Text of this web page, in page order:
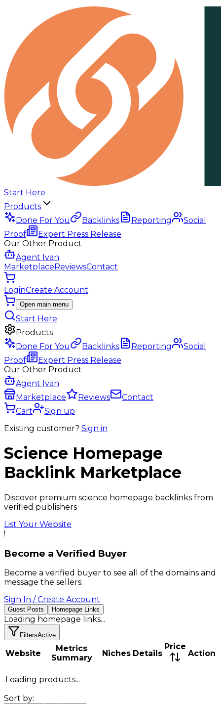
Start Here
Products
Done For You
Backlinks Reporting
Social
Proof
Expert Press Release
Our Other Product
Agent Ivan
MarketplaceReviewsContact
LoginCreate Account
Open main menu
Start Here
Products
Done For You
Backlinks Reporting
Social
Proof
Expert Press Release
Our Other Product
Agent Ivan
Marketplace
Reviews
Contact
Cart
Sign up
Existing customer? Sign in
Science Homepage
Backlink Marketplace
Discover premium science homepage backlinks from
verified publishers
List Your Website
!
Become a Verified Buyer
Become a verified buyer to see all of the domains and
message the sellers.
Sign In / Create Account
Guest Posts Homepage Links
Loading homepage links...
FiltersActive
Website
Metrics
Summary
Niches Details
Price
Action
Loading products...
Sort by: